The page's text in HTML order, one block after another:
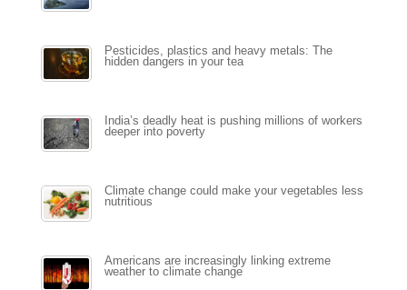
Pesticides, plastics and heavy metals: The
hidden dangers in your tea
India’s deadly heat is pushing millions of workers
deeper into poverty
Climate change could make your vegetables less
nutritious
Americans are increasingly linking extreme
weather to climate change